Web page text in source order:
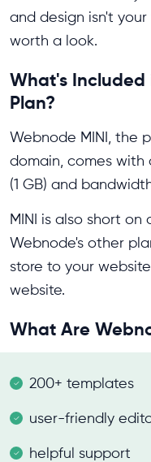
and design isn't
worth a look.
What's Included
Plan?
Webnode MINI, the
domain, comes with
(1 GB) and
MINI is also short
Webnode's other
store to your
website.
What Are
200+ templates
user-friendly
helpful support